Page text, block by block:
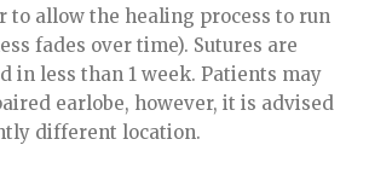
to allow the healing process to run
fades over time). Sutures are
in less than 1 week. Patients may
earlobe, however, it is advised
different location.